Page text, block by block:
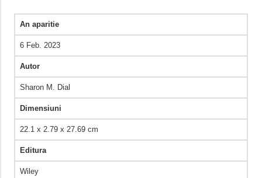
An aparitie
6 Feb. 2023
Autor
Sharon M. Dial
Dimensiuni
22.1 x 2.79 x 27.69 cm
Editura
Wiley